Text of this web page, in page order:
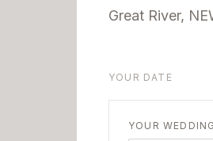
Great River,
YOUR DATE
YOUR